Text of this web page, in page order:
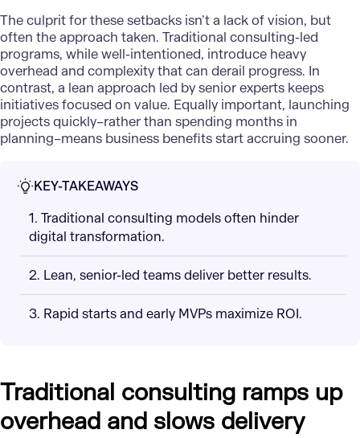
The culprit for these setbacks isn’t a lack of vision, but
often the approach taken. Traditional consulting-led
programs, while well-intentioned, introduce heavy
overhead and complexity that can derail progress. In
contrast, a lean approach led by senior experts keeps
initiatives focused on value. Equally important, launching
projects quickly–rather than spending months in
planning–means business benefits start accruing sooner.
KEY-TAKEAWAYS
1. Traditional consulting models often hinder
digital transformation.
2. Lean, senior-led teams deliver better results.
3. Rapid starts and early MVPs maximize ROI.
Traditional consulting ramps up
overhead and slows delivery